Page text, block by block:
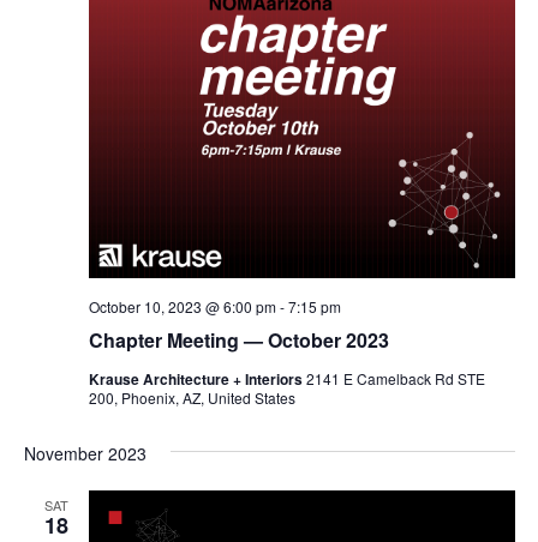
Chapter Meeting — October 2023
October 10, 2023 @ 6:00 pm-7:15 pm
Krause Architecture + Interiors2141 E Camelback Rd STE
200, Phoenix, AZ, United States
November 2023
SAT
18